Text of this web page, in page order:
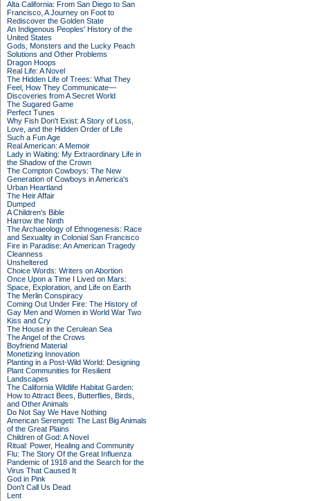
Alta California: From San Diego to San
Francisco, A Journey on Foot to
Rediscover the Golden State
An Indigenous Peoples' History of the
United States
Gods, Monsters and the Lucky Peach
Solutions and Other Problems
Dragon Hoops
Real Life: A Novel
The Hidden Life of Trees: What They
Feel, How They Communicate—
Discoveries from A Secret World
The Sugared Game
Perfect Tunes
Why Fish Don't Exist: A Story of Loss,
Love, and the Hidden Order of Life
Such a Fun Age
Real American: A Memoir
Lady in Waiting: My Extraordinary Life in
the Shadow of the Crown
The Compton Cowboys: The New
Generation of Cowboys in America's
Urban Heartland
The Heir Affair
Dumped
A Children's Bible
Harrow the Ninth
The Archaeology of Ethnogenesis: Race
and Sexuality in Colonial San Francisco
Fire in Paradise: An American Tragedy
Cleanness
Unsheltered
Choice Words: Writers on Abortion
Once Upon a Time I Lived on Mars:
Space, Exploration, and Life on Earth
The Merlin Conspiracy
Coming Out Under Fire: The History of
Gay Men and Women in World War Two
Kiss and Cry
The House in the Cerulean Sea
The Angel of the Crows
Boyfriend Material
Monetizing Innovation
Planting in a Post-Wild World: Designing
Plant Communities for Resilient
Landscapes
The California Wildlife Habitat Garden:
How to Attract Bees, Butterflies, Birds,
and Other Animals
Do Not Say We Have Nothing
American Serengeti: The Last Big Animals
of the Great Plains
Children of God: A Novel
Ritual: Power, Healing and Community
Flu: The Story Of the Great Influenza
Pandemic of 1918 and the Search for the
Virus That Caused It
God in Pink
Don't Call Us Dead
Lent